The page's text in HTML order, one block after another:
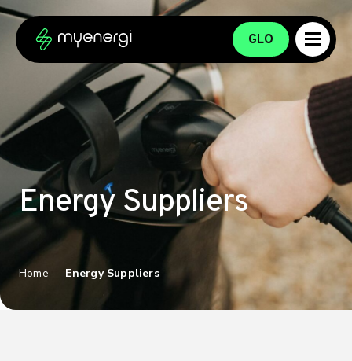
Skip to content
Skip to footer
GLO
Energy Suppliers
Home – Energy Suppliers